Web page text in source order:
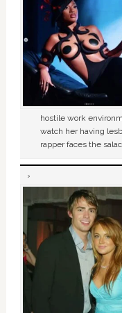
hostile work
watch her having
rapper faces the